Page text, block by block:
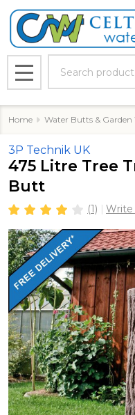
MENU
Home Water Butts & Garden
3P Technik UK
475 Litre Tree
Butt
(1) Write